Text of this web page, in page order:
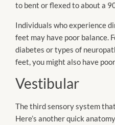
to bent or flexed to about a
Individuals who experience
feet may have poor balance.
diabetes or types of
feet, you might also have
Vestibular
The third sensory system
Here’s another quick